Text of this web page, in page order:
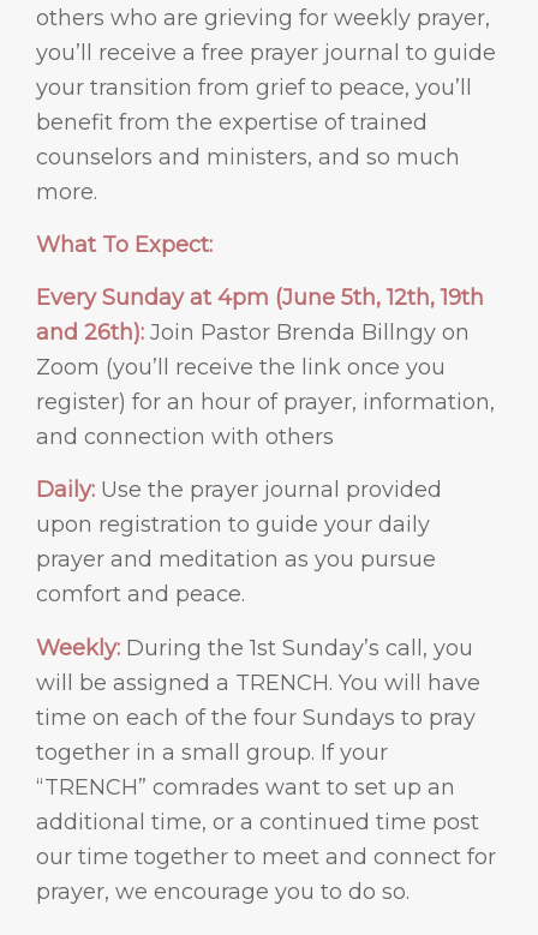
others who are grieving for weekly prayer,
you’ll receive a free prayer journal to guide
your transition from grief to peace, you’ll
benefit from the expertise of trained
counselors and ministers, and so much
more.
What To Expect:
Every Sunday at 4pm (June 5th, 12th, 19th
and 26th): Join Pastor Brenda Billngy on
Zoom (you’ll receive the link once you
register) for an hour of prayer, information,
and connection with others
Daily: Use the prayer journal provided
upon registration to guide your daily
prayer and meditation as you pursue
comfort and peace.
Weekly: During the 1st Sunday’s call, you
will be assigned a TRENCH. You will have
time on each of the four Sundays to pray
together in a small group. If your
“TRENCH” comrades want to set up an
additional time, or a continued time post
our time together to meet and connect for
prayer, we encourage you to do so.